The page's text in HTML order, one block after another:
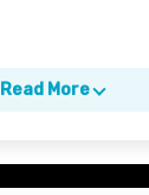
Read More